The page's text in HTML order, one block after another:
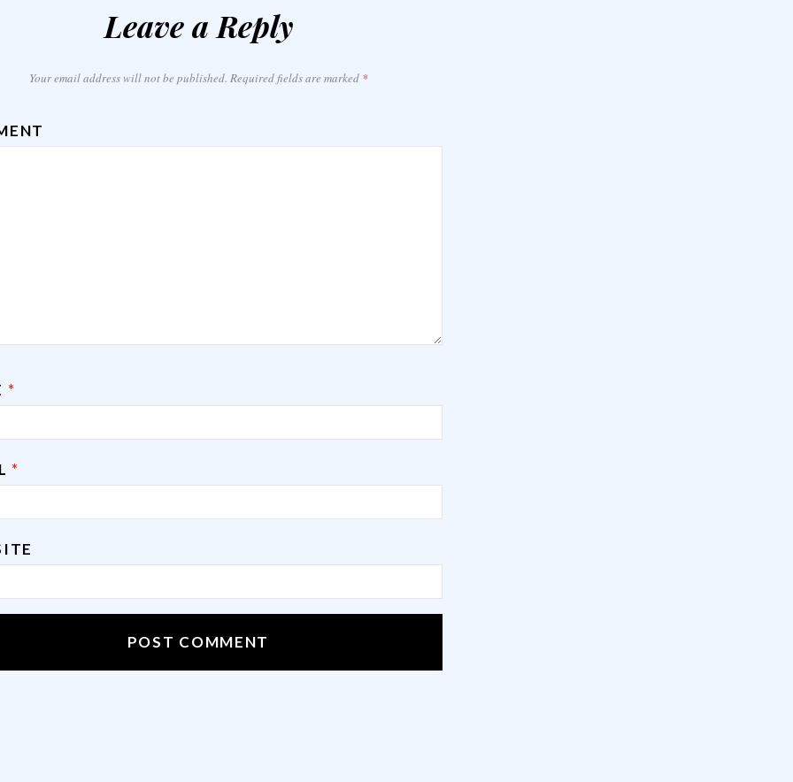
Leave a Reply
Your email address will not be published. Required fields are marked *
*
*